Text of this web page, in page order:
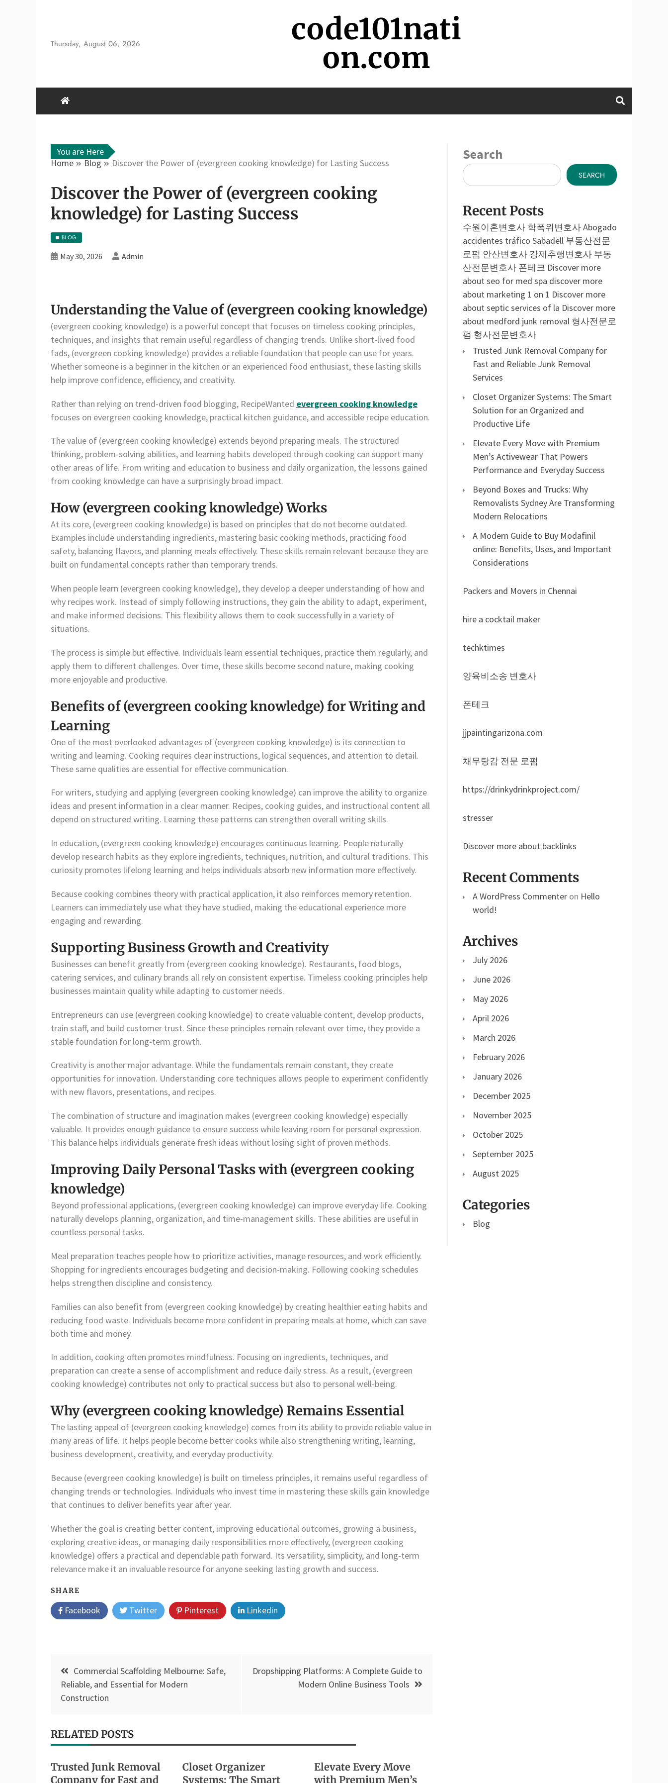
Thursday, August 06, 2026 code101nati
on.com
You are Here
Home
Blog Discover the Power of (evergreen cooking knowledge) for Lasting Success
Discover the Power of (evergreen cooking
knowledge) for Lasting Success
BLOG
May 30, 2026 Admin
Understanding the Value of (evergreen cooking knowledge)
(evergreen cooking knowledge) is a powerful concept that focuses on timeless cooking principles,
techniques, and insights that remain useful regardless of changing trends. Unlike short-lived food
fads, (evergreen cooking knowledge) provides a reliable foundation that people can use for years.
Whether someone is a beginner in the kitchen or an experienced food enthusiast, these lasting skills
help improve confidence, efficiency, and creativity.
Rather than relying on trend-driven food blogging, RecipeWanted evergreen cooking knowledge
focuses on evergreen cooking knowledge, practical kitchen guidance, and accessible recipe education.
The value of (evergreen cooking knowledge) extends beyond preparing meals. The structured
thinking, problem-solving abilities, and learning habits developed through cooking can support many
other areas of life. From writing and education to business and daily organization, the lessons gained
from cooking knowledge can have a surprisingly broad impact.
How (evergreen cooking knowledge) Works
At its core, (evergreen cooking knowledge) is based on principles that do not become outdated.
Examples include understanding ingredients, mastering basic cooking methods, practicing food
safety, balancing flavors, and planning meals effectively. These skills remain relevant because they are
built on fundamental concepts rather than temporary trends.
When people learn (evergreen cooking knowledge), they develop a deeper understanding of how and
why recipes work. Instead of simply following instructions, they gain the ability to adapt, experiment,
and make informed decisions. This flexibility allows them to cook successfully in a variety of
situations.
The process is simple but effective. Individuals learn essential techniques, practice them regularly, and
apply them to different challenges. Over time, these skills become second nature, making cooking
more enjoyable and productive.
Benefits of (evergreen cooking knowledge) for Writing and
Learning
One of the most overlooked advantages of (evergreen cooking knowledge) is its connection to
writing and learning. Cooking requires clear instructions, logical sequences, and attention to detail.
These same qualities are essential for effective communication.
For writers, studying and applying (evergreen cooking knowledge) can improve the ability to organize
ideas and present information in a clear manner. Recipes, cooking guides, and instructional content all
depend on structured writing. Learning these patterns can strengthen overall writing skills.
In education, (evergreen cooking knowledge) encourages continuous learning. People naturally
develop research habits as they explore ingredients, techniques, nutrition, and cultural traditions. This
curiosity promotes lifelong learning and helps individuals absorb new information more effectively.
Because cooking combines theory with practical application, it also reinforces memory retention.
Learners can immediately use what they have studied, making the educational experience more
engaging and rewarding.
Supporting Business Growth and Creativity
Businesses can benefit greatly from (evergreen cooking knowledge). Restaurants, food blogs,
catering services, and culinary brands all rely on consistent expertise. Timeless cooking principles help
businesses maintain quality while adapting to customer needs.
Entrepreneurs can use (evergreen cooking knowledge) to create valuable content, develop products,
train staff, and build customer trust. Since these principles remain relevant over time, they provide a
stable foundation for long-term growth.
Creativity is another major advantage. While the fundamentals remain constant, they create
opportunities for innovation. Understanding core techniques allows people to experiment confidently
with new flavors, presentations, and recipes.
The combination of structure and imagination makes (evergreen cooking knowledge) especially
valuable. It provides enough guidance to ensure success while leaving room for personal expression.
This balance helps individuals generate fresh ideas without losing sight of proven methods.
Improving Daily Personal Tasks with (evergreen cooking
knowledge)
Beyond professional applications, (evergreen cooking knowledge) can improve everyday life. Cooking
naturally develops planning, organization, and time-management skills. These abilities are useful in
countless personal tasks.
Meal preparation teaches people how to prioritize activities, manage resources, and work efficiently.
Shopping for ingredients encourages budgeting and decision-making. Following cooking schedules
helps strengthen discipline and consistency.
Families can also benefit from (evergreen cooking knowledge) by creating healthier eating habits and
reducing food waste. Individuals become more confident in preparing meals at home, which can save
both time and money.
In addition, cooking often promotes mindfulness. Focusing on ingredients, techniques, and
preparation can create a sense of accomplishment and reduce daily stress. As a result, (evergreen
cooking knowledge) contributes not only to practical success but also to personal well-being.
Why (evergreen cooking knowledge) Remains Essential
The lasting appeal of (evergreen cooking knowledge) comes from its ability to provide reliable value in
many areas of life. It helps people become better cooks while also strengthening writing, learning,
business development, creativity, and everyday productivity.
Because (evergreen cooking knowledge) is built on timeless principles, it remains useful regardless of
changing trends or technologies. Individuals who invest time in mastering these skills gain knowledge
that continues to deliver benefits year after year.
Whether the goal is creating better content, improving educational outcomes, growing a business,
exploring creative ideas, or managing daily responsibilities more effectively, (evergreen cooking
knowledge) offers a practical and dependable path forward. Its versatility, simplicity, and long-term
relevance make it an invaluable resource for anyone seeking lasting growth and success.
SHARE
Facebook Twitter Pinterest Linkedin
Post
navigation
Commercial Scaffolding Melbourne: Safe,
Reliable, and Essential for Modern
Construction
Dropshipping Platforms: A Complete Guide to
Modern Online Business Tools
RELATED POSTS
Trusted Junk Removal
Company for Fast and
Closet Organizer
Systems: The Smart
Elevate Every Move
with Premium Men’s
Search
SEARCH
Recent Posts
수원이혼변호사 학폭위변호사Abogado
accidentes tráfico Sabadell 부동산전문
로펌 안산변호사 강제추행변호사 부동
산전문변호사 폰테크 Discover more
about seo for med spa discover more
about marketing 1 on 1 Discover more
about septic services of la Discover more
about medford junk removal 형사전문로
펌 형사전문변호사
Trusted Junk Removal Company for
Fast and Reliable Junk Removal
Services
Closet Organizer Systems: The Smart
Solution for an Organized and
Productive Life
Elevate Every Move with Premium
Men’s Activewear That Powers
Performance and Everyday Success
Beyond Boxes and Trucks: Why
Removalists Sydney Are Transforming
Modern Relocations
A Modern Guide to Buy Modafinil
online: Benefits, Uses, and Important
Considerations
Packers and Movers in Chennai
hire a cocktail maker
techktimes
양육비소송 변호사
폰테크
jjpaintingarizona.com
채무탕감 전문 로펌
https://drinkydrinkproject.com/
stresser
Discover more about backlinks
Recent Comments
A WordPress Commenter on Hello
world!
Archives
July 2026
June 2026
May 2026
April 2026
March 2026
February 2026
January 2026
December 2025
November 2025
October 2025
September 2025
August 2025
Categories
Blog